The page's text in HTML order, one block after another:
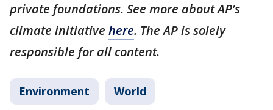
private foundations. See more about AP’s
climate initiative here. The AP is solely
responsible for all content.
Environment World